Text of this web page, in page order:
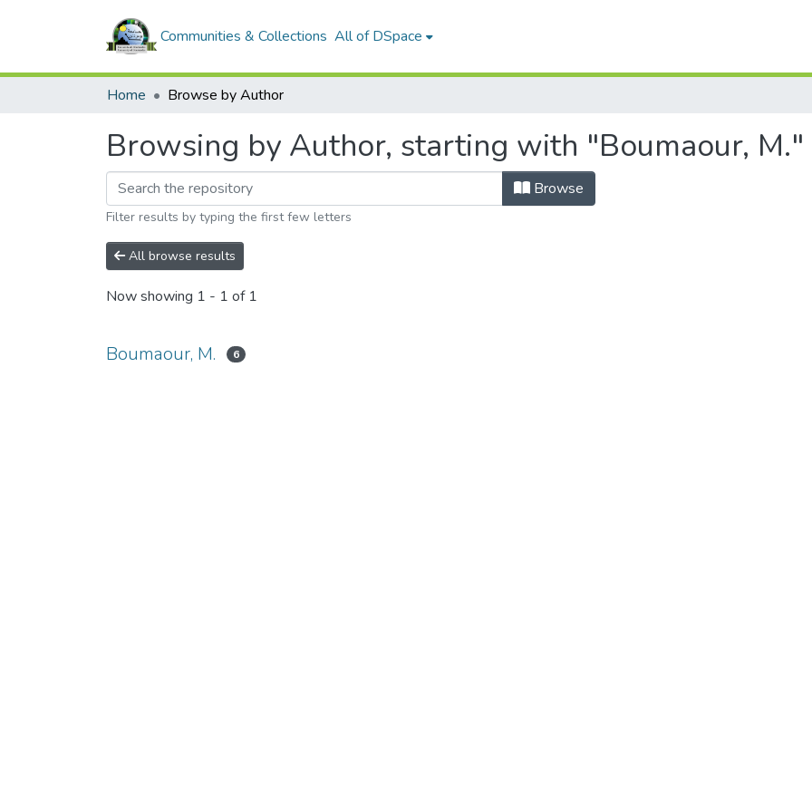
Communities & Collections All of DSpace
Home Browse by Author
Browsing by Author, starting with "Boumaour, M."
Browse
Filter results by typing the first few letters
All browse results
Now showing 1 - 1 of 1
Boumaour, M. 6